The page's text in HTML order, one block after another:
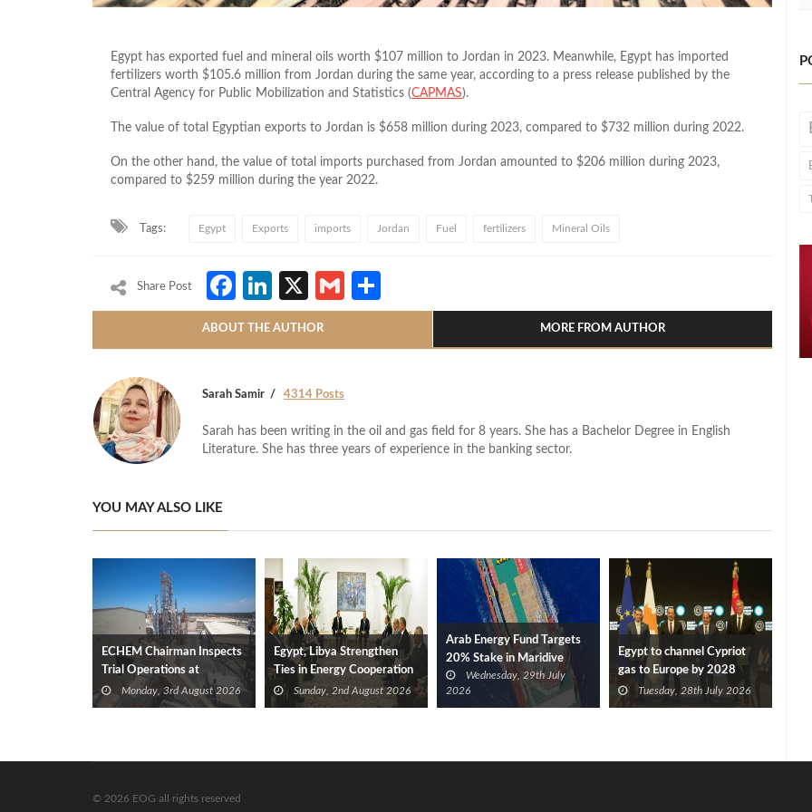
Egypt has exported fuel and mineral oils worth $107 million to Jordan in 2023. Meanwhile, Egypt has imported
fertilizers worth $105.6 million from Jordan during the same year, according to a press release published by the
Central Agency for Public Mobilization and Statistics (CAPMAS).
The value of total Egyptian exports to Jordan is $658 million during 2023, compared to $732 million during 2022.
On the other hand, the value of total imports purchased from Jordan amounted to $206 million during 2023,
compared to $259 million during the year 2022.
Tags: Egypt Exports imports Jordan Fuel fertilizers Mineral Oils
Share Post Facebook
LinkedIn
X Gmail
ABOUT THE AUTHOR MORE FROM AUTHOR
Sarah Samir 4314 Posts
Sarah has been writing in the oil and gas field for 8 years. She has a Bachelor Degree in English
Literature. She has three years of experience in the banking sector.
YOU MAY ALSO LIKE
ECHEM Chairman Inspects
Trial Operations at
WOTECH MDF Plant in
Idku
Monday, 3rd August 2026
Egypt, Libya Strengthen
Ties in Energy Cooperation
Sunday, 2nd August 2026
Arab Energy Fund Targets
20% Stake in Maridive
Wednesday, 29th July
2026
Egypt to channel Cypriot
gas to Europe by 2028
after Eni, TotalEnergies
approve Cronos FID
Tuesday, 28th July 2026
© 2026 EOG all rights reserved